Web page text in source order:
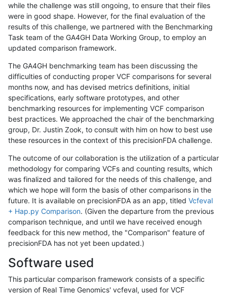
while the challenge was still ongoing, to ensure that their files
were in good shape. However, for the final evaluation of the
results of this challenge, we partnered with the Benchmarking
Task team of the GA4GH Data Working Group, to employ an
updated comparison framework.
The GA4GH benchmarking team has been discussing the
difficulties of conducting proper VCF comparisons for several
months now, and has devised metrics definitions, initial
specifications, early software prototypes, and other
benchmarking resources for implementing VCF comparison
best practices. We approached the chair of the benchmarking
group, Dr. Justin Zook, to consult with him on how to best use
these resources in the context of this precisionFDA challenge.
The outcome of our collaboration is the utilization of a particular
methodology for comparing VCFs and counting results, which
was finalized and tailored for the needs of this challenge, and
which we hope will form the basis of other comparisons in the
future. It is available on precisionFDA as an app, titled Vcfeval
+ Hap.py Comparison. (Given the departure from the previous
comparison technique, and until we have received enough
feedback for this new method, the "Comparison" feature of
precisionFDA has not yet been updated.)
Software used
This particular comparison framework consists of a specific
version of Real Time Genomics' vcfeval, used for VCF